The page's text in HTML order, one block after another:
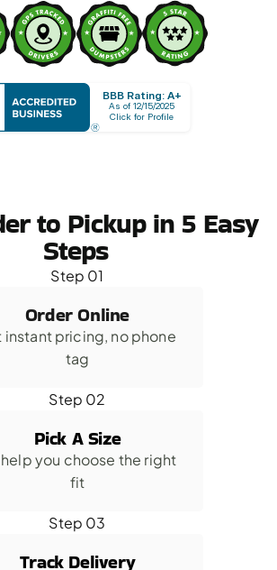
BBB Rating: A+
As of 12/15/2025
Click for Profile
to Pickup in 5 Easy
Steps
Step 01
Order Online
instant pricing, no phone
tag
Step 03
Track Delivery
Step 02
Pick A Size
you choose the right
fit